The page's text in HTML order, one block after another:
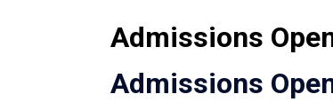
Admissions
Admissions